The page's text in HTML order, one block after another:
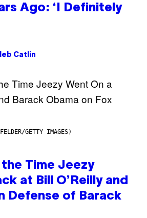
Ago: ‘I Definitely
Catlin
GETTY IMAGES)
the Time Jeezy
at Bill O’Reilly and
Defense of Barack